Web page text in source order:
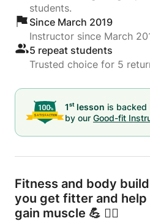
students.
Since March 2019
Instructor since March
5 repeat students
Trusted choice for 5
1st lesson is backed
by our Good-fit
Fitness and body
you get fitter and help
gain muscle 💪 🏋️‍♂️